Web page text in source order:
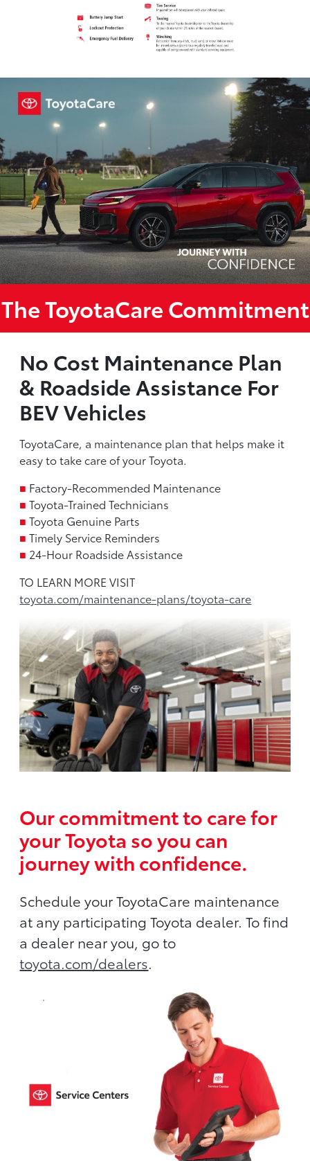
The ToyotaCare Commitment
No Cost Maintenance Plan
& Roadside Assistance For
BEV Vehicles
ToyotaCare, a maintenance plan that helps make it
easy to take care of your Toyota.
■ Factory-Recommended Maintenance
■ Toyota-Trained Technicians
■ Toyota Genuine Parts
■ Timely Service Reminders
■ 24-Hour Roadside Assistance
TO LEARN MORE VISIT
toyota.com/maintenance-plans/toyota-care
Our commitment to care for
your Toyota so you can
journey with confidence.
Schedule your ToyotaCare maintenance
at any participating Toyota dealer. To find
a dealer near you, go to
toyota.com/dealers.